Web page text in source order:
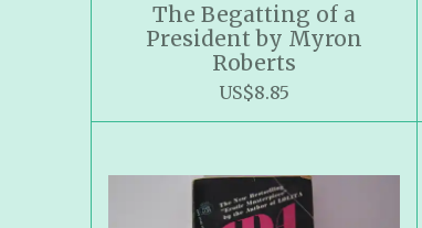
The Begatting of a
President by Myron
Roberts
US$8.85